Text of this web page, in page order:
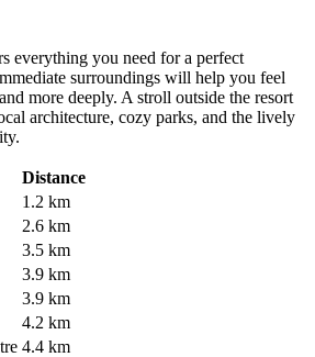
everything you need for a perfect
surroundings will help you feel
more deeply. A stroll outside the resort
architecture, cozy parks, and the lively
Distance
1.2 km
2.6 km
3.5 km
3.9 km
3.9 km
4.2 km
4.4 km